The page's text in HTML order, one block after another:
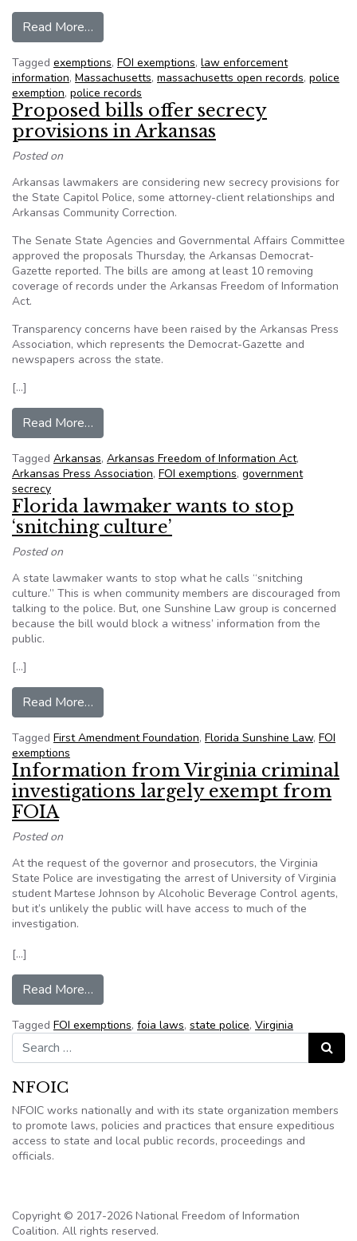
Read More…
Tagged exemptions, FOI exemptions, law enforcement
information, Massachusetts, massachusetts open records, police
exemption, police records
Proposed bills offer secrecy
provisions in Arkansas
Posted on
Arkansas lawmakers are considering new secrecy provisions for
the State Capitol Police, some attorney-client relationships and
Arkansas Community Correction.
The Senate State Agencies and Governmental Affairs Committee
approved the proposals Thursday, the Arkansas Democrat-
Gazette reported. The bills are among at least 10 removing
coverage of records under the Arkansas Freedom of Information
Act.
Transparency concerns have been raised by the Arkansas Press
Association, which represents the Democrat-Gazette and
newspapers across the state.
[…]
Read More…
Tagged Arkansas, Arkansas Freedom of Information Act,
Arkansas Press Association, FOI exemptions, government
secrecy
Florida lawmaker wants to stop
‘snitching culture’
Posted on
A state lawmaker wants to stop what he calls “snitching
culture.” This is when community members are discouraged from
talking to the police. But, one Sunshine Law group is concerned
because the bill would block a witness’ information from the
public.
[…]
Read More…
Tagged First Amendment Foundation, Florida Sunshine Law, FOI
exemptions
Information from Virginia criminal
investigations largely exempt from
FOIA
Posted on
At the request of the governor and prosecutors, the Virginia
State Police are investigating the arrest of University of Virginia
student Martese Johnson by Alcoholic Beverage Control agents,
but it’s unlikely the public will have access to much of the
investigation.
[…]
Read More…
Tagged FOI exemptions, foia laws, state police, Virginia
Search for:
Search
NFOIC
NFOIC works nationally and with its state organization members
to promote laws, policies and practices that ensure expeditious
access to state and local public records, proceedings and
officials.
Copyright © 2017-2026 National Freedom of Information
Coalition. All rights reserved.